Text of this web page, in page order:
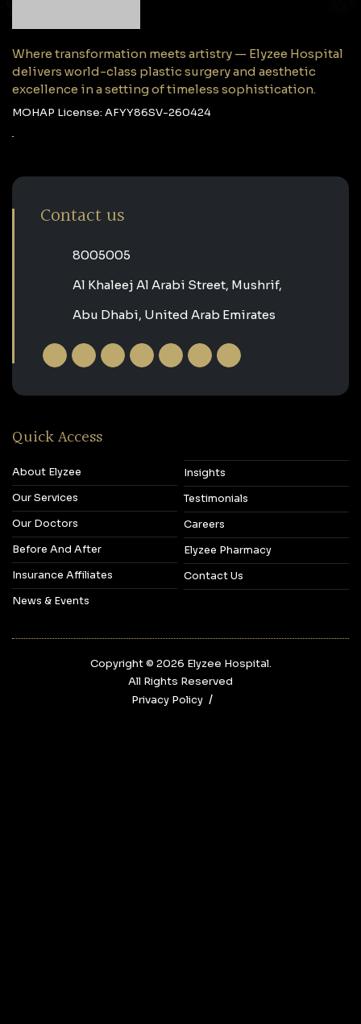
Where transformation meets artistry — Elyzee Hospital
delivers world-class plastic surgery and aesthetic
excellence in a setting of timeless sophistication.
MOHAP License: AFYY86SV-260424
Contact us
‎8005005‎
Al Khaleej Al Arabi Street, Mushrif,
Abu Dhabi, United Arab Emirates
Quick Access
About Elyzee
Our Services
Our Doctors
Before And After
Insurance Affiliates
News & Events
Insights
Testimonials
Careers
Elyzee Pharmacy
Contact Us
Copyright © 2026‎ Elyzee Hospital.
All Rights Reserved
Privacy Policy